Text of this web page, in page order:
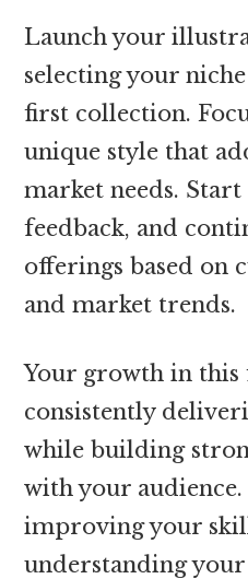
Launch your
selecting your
first collection.
unique style that
market needs.
feedback, and
offerings based on
and market trends.
Your growth in
consistently
while building
with your
improving your
understanding